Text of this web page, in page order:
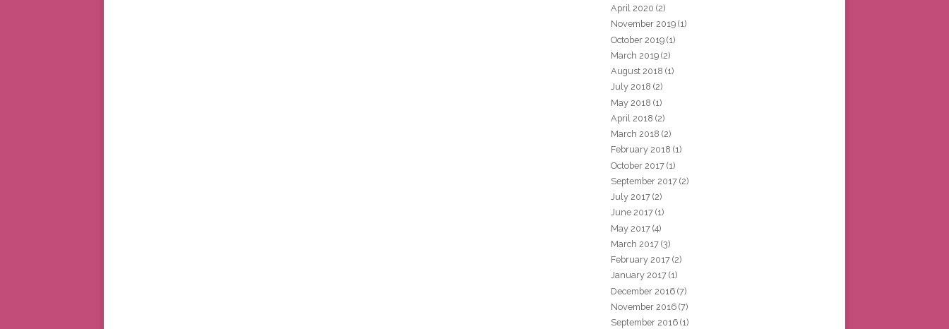
April 2020 (2)
November 2019 (1)
October 2019 (1)
March 2019 (2)
August 2018 (1)
July 2018 (2)
May 2018 (1)
April 2018 (2)
March 2018 (2)
February 2018 (1)
October 2017 (1)
September 2017 (2)
July 2017 (2)
June 2017 (1)
May 2017 (4)
March 2017 (3)
February 2017 (2)
January 2017 (1)
December 2016 (7)
November 2016 (7)
September 2016 (1)